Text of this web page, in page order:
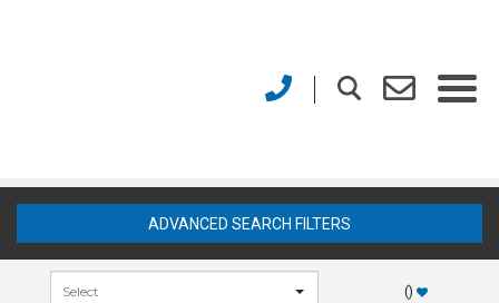
ADVANCED SEARCH FILTERS
()